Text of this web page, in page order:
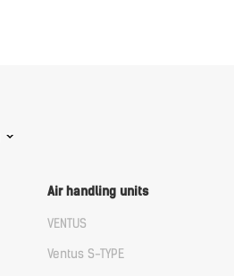
Air handling units
VENTUS
Ventus S-TYPE